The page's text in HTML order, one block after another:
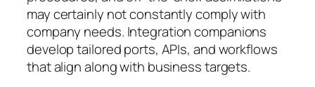
may certainly not constantly comply with
company needs. Integration companions
develop tailored ports, APIs, and workflows
that align along with business targets.